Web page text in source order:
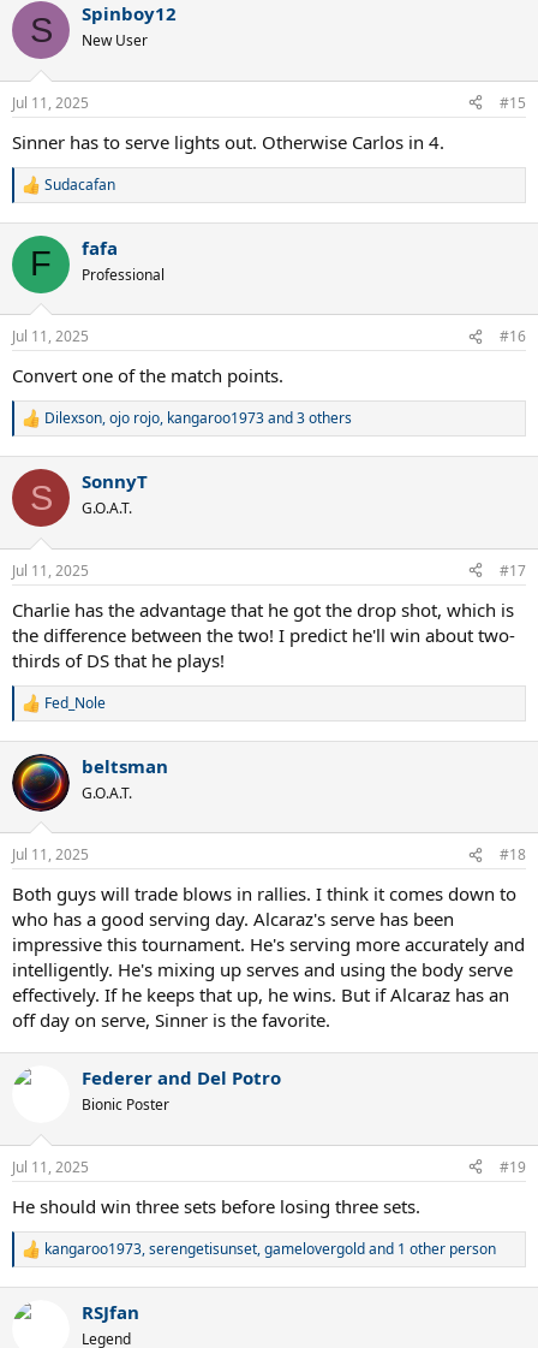
c
i
n
s
:
S Spinboy12
New User
Jul 11, 2025 #15
Sinner has to serve lights out. Otherwise Carlos in 4.
R
c
i
n
s
Sudacafan
F fafa
Professional
Jul 11, 2025 #16
Convert one of the match points.
R
c
i
n
s
Dilexson,ojo rojo, kangaroo1973and 3 others
S SonnyT
G.O.A.T.
Jul 11, 2025 #17
Charlie has the advantage that he got the drop shot, which is
the difference between the two! I predict he'll win about two-
thirds of DS that he plays!
R
c
t
i
n
s
Fed_Nole
beltsman
G.O.A.T.
Jul 11, 2025 #18
Both guys will trade blows in rallies. I think it comes down to
who has a good serving day. Alcaraz's serve has been
impressive this tournament. He's serving more accurately and
intelligently. He's mixing up serves and using the body serve
effectively. If he keeps that up, he wins. But if Alcaraz has an
off day on serve, Sinner is the favorite.
Federer and Del Potro
Bionic Poster
Jul 11, 2025 #19
He should win three sets before losing three sets.
R
c
kangaroo1973,serengetisunset,gamelovergoldand 1 other person
RSJfan
Legend